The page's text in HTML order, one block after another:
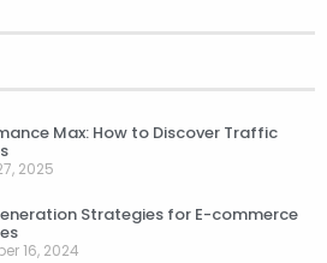
Max: How to Discover Traffic
2025
Strategies for E-commerce
16, 2024